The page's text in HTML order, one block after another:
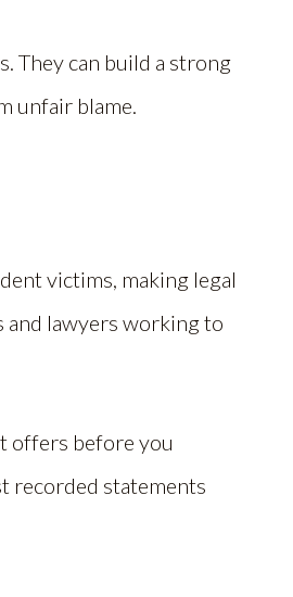
They can build a strong
unfair blame.
victims, making legal
and lawyers working to
offers before you
recorded statements